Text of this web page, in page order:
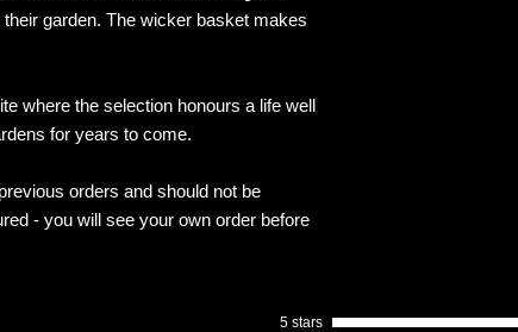
garden. The wicker basket makes
where the selection honours a life well
for years to come.
orders and should not be
- you will see your own order before
5 stars